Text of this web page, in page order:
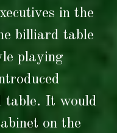
in the
billiard table
playing
table. It would
on the